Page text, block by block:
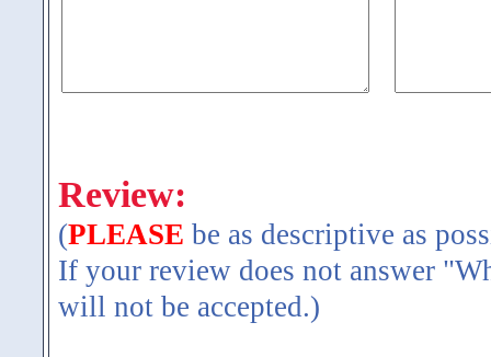
Review:
(PLEASE be as descriptive as
If your review does not answer
will not be accepted.)